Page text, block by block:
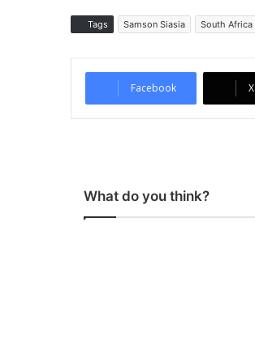
Tags Samson Siasia South Africa
Facebook X
What do you think?